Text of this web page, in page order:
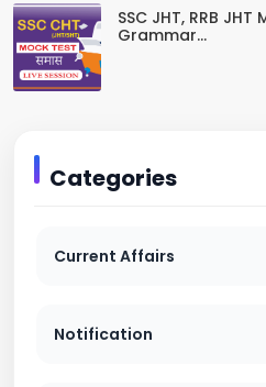
SSC JHT, RRB
Grammar...
Categories
Current Affairs
Notification